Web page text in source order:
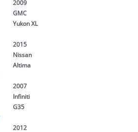
2009
GMC
Yukon XL
2015
Nissan
Altima
2007
Infiniti
G35
2012